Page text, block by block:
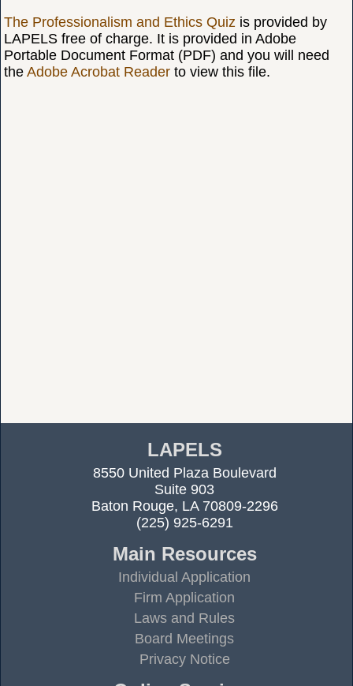
The Professionalism and Ethics Quiz is provided by
LAPELS free of charge. It is provided in Adobe
Portable Document Format (PDF) and you will need
theAdobe Acrobat Reader to view this file.
LAPELS
8550 United Plaza Boulevard
Suite 903
Baton Rouge, LA 70809-2296
(225) 925-6291
Main Resources
Individual Application
Firm Application
Laws and Rules
Board Meetings
Privacy Notice